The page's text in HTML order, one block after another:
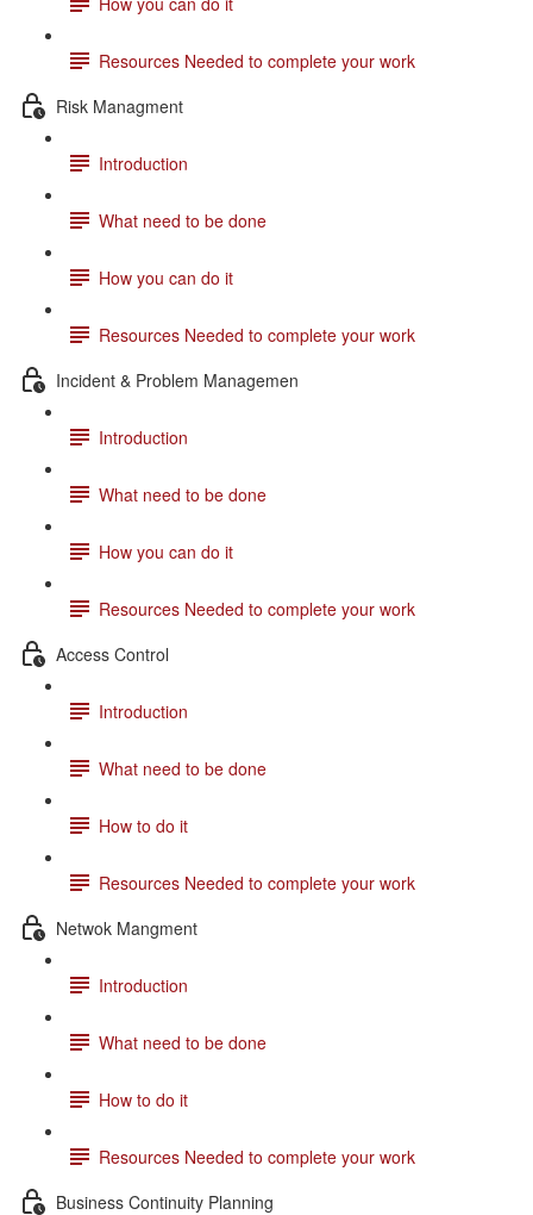
Resources Needed to complete your work
Risk Managment
Introduction
What need to be done
How you can do it
Resources Needed to complete your work
Incident & Problem Managemen
Introduction
What need to be done
How you can do it
Resources Needed to complete your work
Access Control
Introduction
What need to be done
How to do it
Resources Needed to complete your work
Netwok Mangment
Introduction
What need to be done
How to do it
Resources Needed to complete your work
Business Continuity Planning